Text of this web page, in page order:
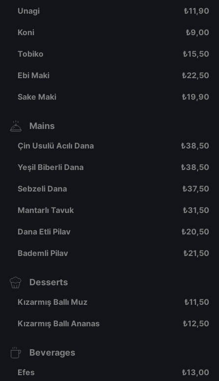
Unagi ₺11,90
Koni ₺9,00
Tobiko ₺15,50
Ebi Maki ₺22,50
Sake Maki ₺19,90
Mains
Çin Usulü Acılı Dana ₺38,50
Yeşil Biberli Dana ₺38,50
Sebzeli Dana ₺37,50
Mantarlı Tavuk ₺31,50
Dana Etli Pilav ₺20,50
Bademli Pilav ₺21,50
Desserts
Kızarmış Ballı Muz ₺11,50
Kızarmış Ballı Ananas ₺12,50
Beverages
Efes ₺13,00